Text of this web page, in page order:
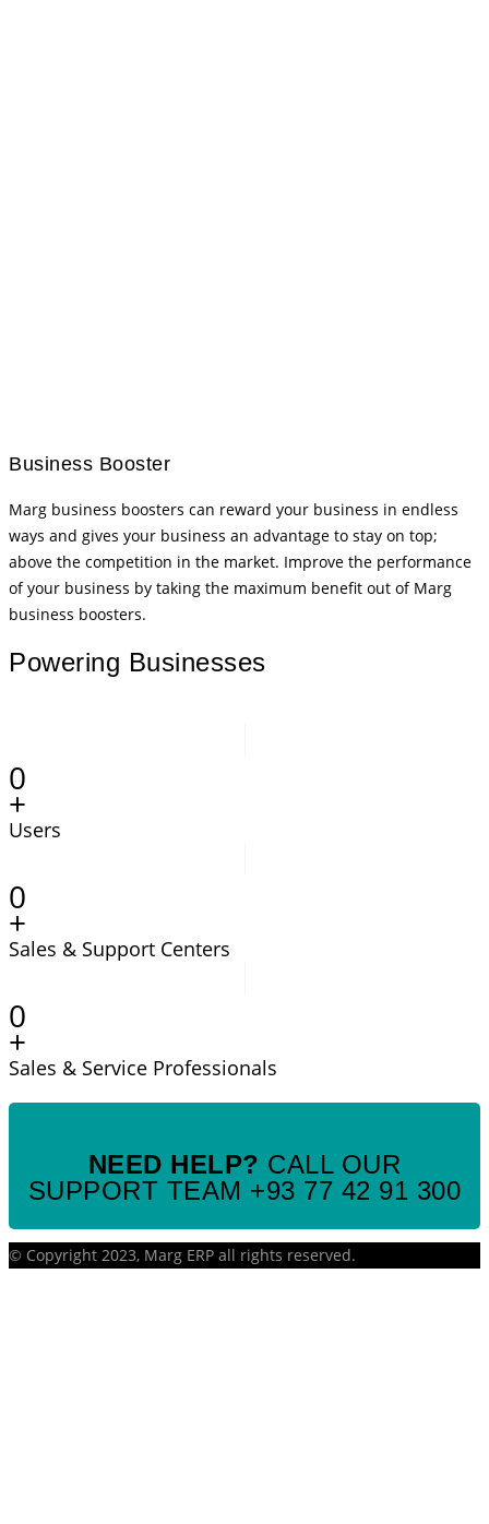
Business Booster
Marg business boosters can reward your business in endless
ways and gives your business an advantage to stay on top;
above the competition in the market. Improve the performance
of your business by taking the maximum benefit out of Marg
business boosters.
Powering Businesses
0
+
Users
0
+
Sales & Support Centers
0
+
Sales & Service Professionals
NEED HELP? CALL OUR
SUPPORT TEAM +93 77 42 91 300
© Copyright 2023, Marg ERP all rights reserved.